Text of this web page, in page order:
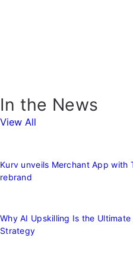
In the News
View All
Kurv unveils Merchant App with
rebrand
Why AI Upskilling Is the
Strategy